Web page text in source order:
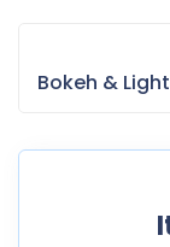
Bokeh &